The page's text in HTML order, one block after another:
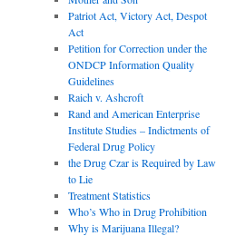
Patriot Act, Victory Act, Despot
Act
Petition for Correction under the
ONDCP Information Quality
Guidelines
Raich v. Ashcroft
Rand and American Enterprise
Institute Studies – Indictments of
Federal Drug Policy
the Drug Czar is Required by Law
to Lie
Treatment Statistics
Who’s Who in Drug Prohibition
Why is Marijuana Illegal?